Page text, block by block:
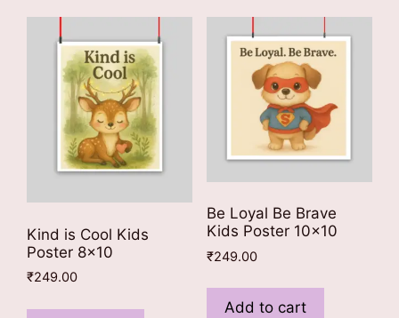
Kind is Cool Kids
Poster 8×10
₹249.00
Be Loyal Be Brave
Kids Poster 10×10
₹249.00
Add to cart